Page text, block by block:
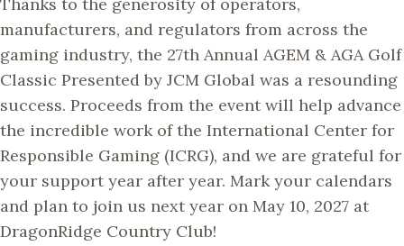
manufacturers, and regulators from across the
gaming industry, the 27th Annual AGEM & AGA Golf
Classic Presented by JCM Global was a resounding
success. Proceeds from the event will help advance
the incredible work of the International Center for
Responsible Gaming (ICRG), and we are grateful for
your support year after year. Mark your calendars
and plan to join us next year on May 10, 2027 at
DragonRidge Country Club!